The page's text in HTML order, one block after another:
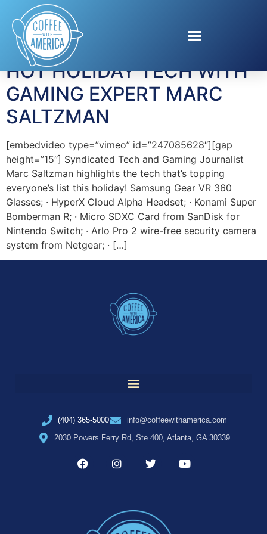
Tag:Arlo Pro
HOT HOLIDAY TECH WITH
GAMING EXPERT MARC
SALTZMAN
[embedvideo type=”vimeo” id=”247085628″][gap
height=”15″] Syndicated Tech and Gaming Journalist
Marc Saltzman highlights the tech that’s topping
everyone’s list this holiday! Samsung Gear VR 360
Glasses; · HyperX Cloud Alpha Headset; · Konami Super
Bomberman R; · Micro SDXC Card from SanDisk for
Nintendo Switch; · Arlo Pro 2 wire-free security camera
system from Netgear; · […]
(404) 365-5000
info@coffeewithamerica.com
2030 Powers Ferry Rd, Ste 400, Atlanta, GA 30339